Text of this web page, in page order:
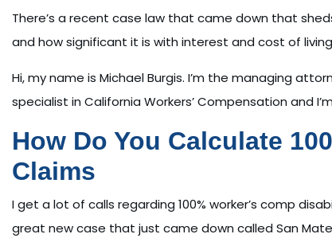
There’s a recent case law that came down that
and how significant it is with interest and cost of
Hi, my name is Michael Burgis. I’m the managing
specialist in California Workers’ Compensation and
How Do You Calculate
Claims
I get a lot of calls regarding 100% worker’s comp
great new case that just came down called San